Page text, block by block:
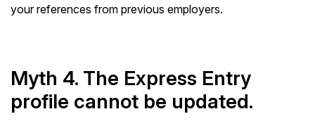
your references from previous employers.
Myth 4. The Express Entry
profile cannot be updated.